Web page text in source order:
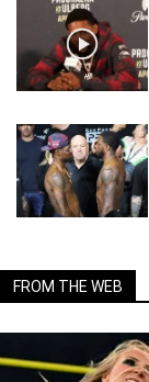
FROM THE WEB